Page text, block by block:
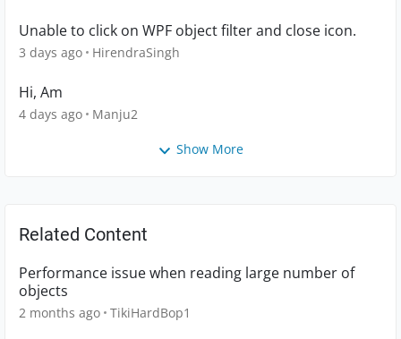
Unable to click on WPF object filter and close icon.
3 days ago HirendraSingh
Hi, Am
4 days ago Manju2
Show More
Related Content
Performance issue when reading large number of
objects
2 months ago TikiHardBop1